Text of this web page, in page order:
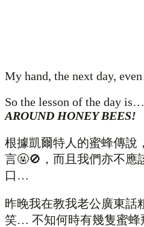
My hand, the next day,
So the lesson of the day is…
AROUND HONEY BEES!
根據凱爾特人的蜜蜂傳說
言🤬🚫，而且我們亦不應
口…
昨晚我在教我老公廣東話
笑… 不知何時有幾隻蜜蜂